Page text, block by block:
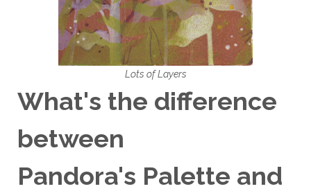
Lots of Layers
What's the difference
between
Pandora's Palette and